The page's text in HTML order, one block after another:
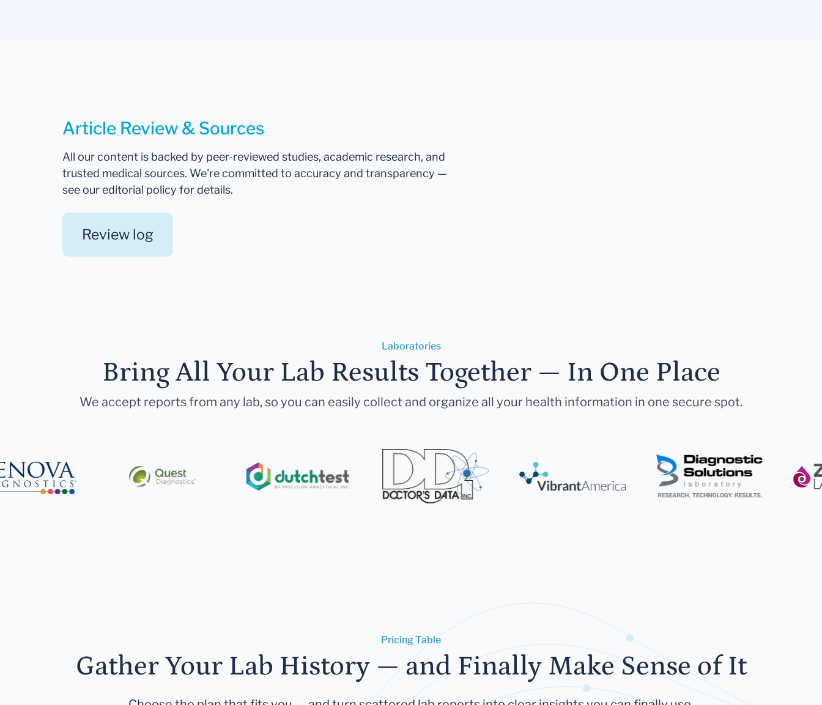
Article Review & Sources
All our content is backed by peer-reviewed studies, academic research, and
trusted medical sources. We're committed to accuracy and transparency —
see our editorial policy for details.
Review log
Laboratories
Bring All Your Lab Results Together — In One Place
We accept reports from any lab, so you can easily collect and organize all your health information in one secure spot.
Pricing Table
Gather Your Lab History — and Finally Make Sense of It